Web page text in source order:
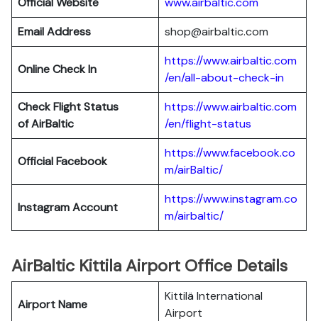
Email Address
shop@airbaltic.com
Online Check In
https://www.airbaltic.com
/en/all-about-check-in
Check Flight Status
ofAirBaltic
https://www.airbaltic.com
/en/flight-status
Official Facebook
https://www.facebook.co
m/airBaltic/
Instagram Account
https://www.instagram.co
m/airbaltic/
AirBaltic Kittila Airport Office Details
Airport Name
Kittilä International
Airport